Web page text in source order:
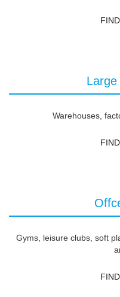
Large
Warehouses,
Gyms, leisure clubs, soft